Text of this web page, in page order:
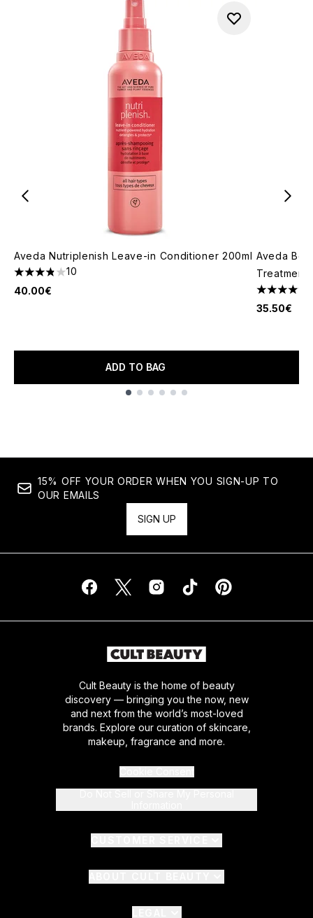
Aveda Nutriplenish Leave-in Conditioner 200ml
3.8 stars out of a maximum of 5
10
40.00€
ADD TO BAG
Aveda
Treatment
4.6 stars
35.50€
15% OFF YOUR ORDER WHEN YOU SIGN-UP TO
OUR EMAILS
SIGN UP
Cult Beauty is the home of beauty
discovery — bringing you the now, new
and next from the world’s most-loved
brands. Explore our curation of skincare,
makeup, fragrance and more.